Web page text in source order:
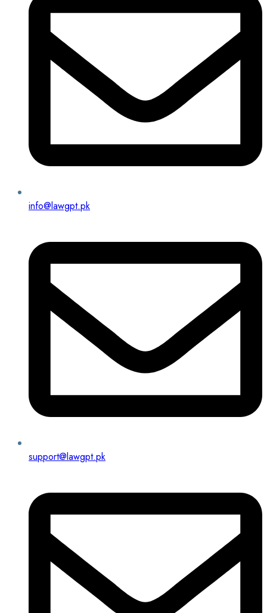
info@lawgpt.pk
support@lawgpt.pk